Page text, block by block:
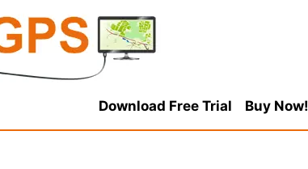
Download Free Trial Buy Now!